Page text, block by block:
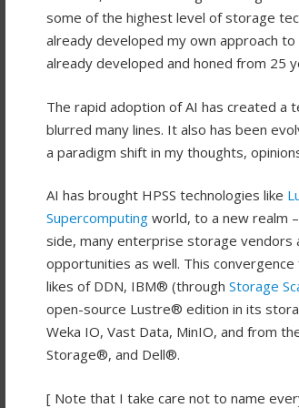
some of the highest level of storage
already developed my own approach
already developed and honed from 25
The rapid adoption of AI has created a
blurred many lines. It also has been
a paradigm shift in my thoughts,
AI has brought HPSS technologies like
Supercomputing world, to a new realm
side, many enterprise storage
opportunities as well. This
likes of DDN, IBM® (through Storage
open-source Lustre® edition in its
Weka IO, Vast Data, MinIO, and from
Storage®, and Dell®.
[ Note that I take care not to name